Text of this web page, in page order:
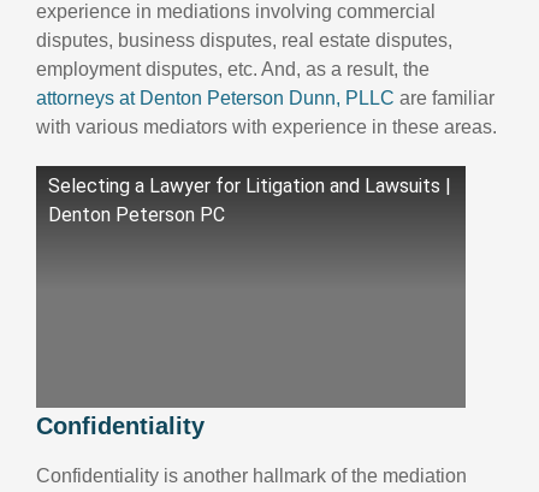
experience in mediations involving commercial
disputes, business disputes, real estate disputes,
employment disputes, etc. And, as a result, the
attorneys at Denton Peterson Dunn, PLLC are familiar
with various mediators with experience in these areas.
Selecting a Lawyer for Litigation and Lawsuits |
Denton Peterson PC
Confidentiality
Confidentiality is another hallmark of the mediation